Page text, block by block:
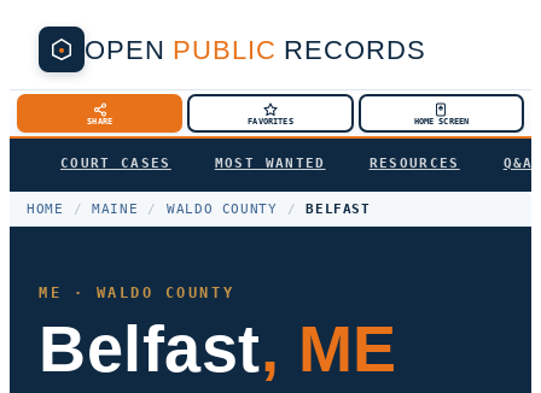
OPEN PUBLIC RECORDS
SHARE FAVORITES HOME SCREEN
COURT CASES MOST WANTED RESOURCES Q&A
HOME / MAINE / WALDO COUNTY / BELFAST
ME · WALDO COUNTY
Belfast, ME